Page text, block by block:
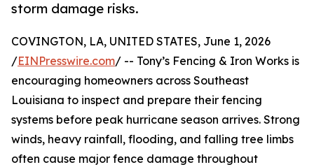
storm damage risks.
COVINGTON, LA, UNITED STATES, June 1, 2026
/EINPresswire.com/ -- Tony’s Fencing & Iron Works is
encouraging homeowners across Southeast
Louisiana to inspect and prepare their fencing
systems before peak hurricane season arrives. Strong
winds, heavy rainfall, flooding, and falling tree limbs
often cause major fence damage throughout